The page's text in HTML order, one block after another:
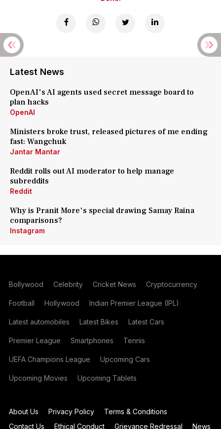
Latest News
OpenAI's AI agents used secret message board to
plan hacks
OpenAI
Ministers broke trust, released pictures of me ending
fast: Wangchuk
Jantar Mantar
Reddit rolls out AI moderator to help manage
subreddits
Reddit
Why is Pranit More's special drawing Samay Raina
comparisons?
Instagram
Bollywood Celebrity Cricket News Cryptocurrency
Football Hollywood Indian Premier League (IPL)
Latest automobiles Latest Bikes Latest Cars
Premier League Smartphones Tennis
UEFA Champions League Upcoming Cars
Upcoming Movies Upcoming Tablets
About Us Privacy Policy
Terms & Conditions
Contact Us
Ethical Conduct Grievance Redressal News